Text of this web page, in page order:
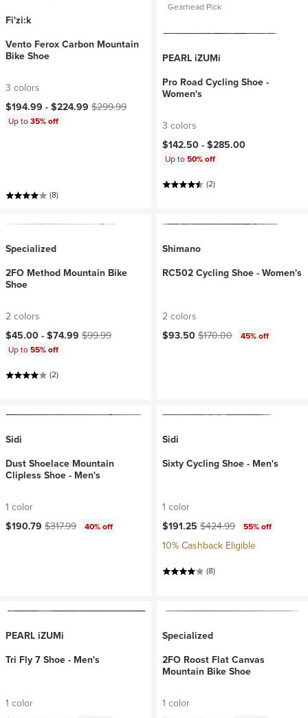
Fi'zi:k
Vento Ferox Carbon Mountain
Bike Shoe
3 colors
Current price:
$194.99 -$224.99 Original price:
$299.99
Up to35% off
(8)
Gearhead Pick
PEARL iZUMi
Pro Road Cycling Shoe -
Women's
3 colors
$142.50 -$285.00
Up to50% off
(2)
Specialized
2FO Method Mountain Bike
Shoe
2 colors
Current price:
$45.00 -$74.99 Original price:
$99.99
Up to55% off
(2)
Shimano
RC502 Cycling Shoe - Women's
2 colors
Current price:
$93.50Original price:
$170.00 45% off
Sidi
Dust Shoelace Mountain
Clipless Shoe - Men's
1 color
Current price:
$190.79 Original price:
$317.99 40% off
Sidi
Sixty Cycling Shoe - Men's
1 color
Current price:
$191.25 Original price:
$424.99 55% off
10% Cashback Eligible
(8)
PEARL iZUMi
Tri Fly 7 Shoe - Men's
1 color
Specialized
2FO Roost Flat Canvas
Mountain Bike Shoe
1 color